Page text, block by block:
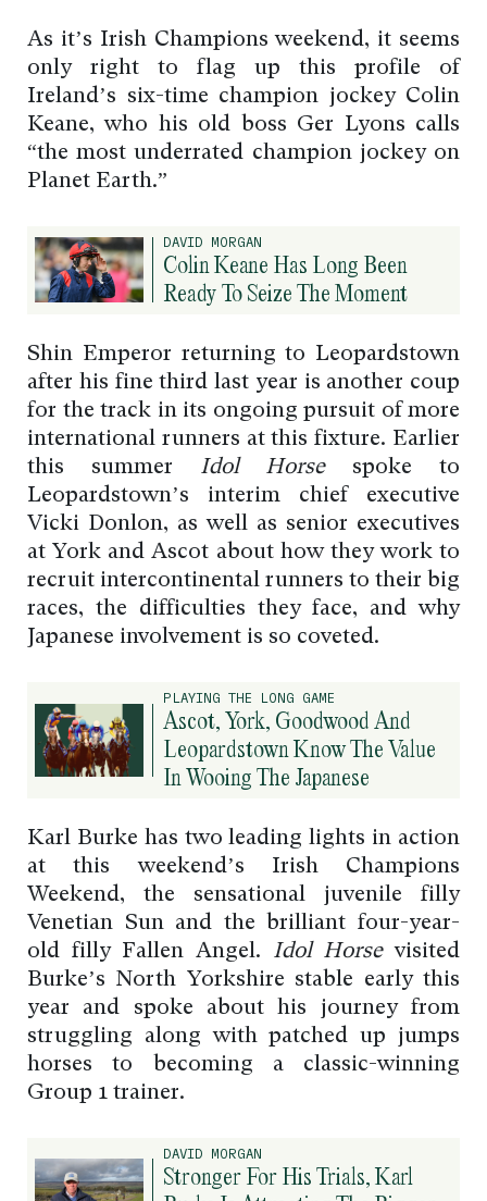
As it’s Irish Champions weekend, it seems
only right to flag up this profile of
Ireland’s six-time champion jockey Colin
Keane, who his old boss Ger Lyons calls
“the most underrated champion jockey on
Planet Earth.”
DAVID MORGAN
Colin Keane Has Long Been
Ready To Seize The Moment
Shin Emperor returning to Leopardstown
after his fine third last year is another coup
for the track in its ongoing pursuit of more
international runners at this fixture. Earlier
this summer Idol Horsespoke to
Leopardstown’s interim chief executive
Vicki Donlon, as well as senior executives
at York and Ascot about how they work to
recruit intercontinental runners to their big
races, the difficulties they face, and why
Japanese involvement is so coveted.
PLAYING THE LONG GAME
Ascot, York, Goodwood And
Leopardstown Know The Value
In Wooing The Japanese
Karl Burke has two leading lights in action
at this weekend’s Irish Champions
Weekend, the sensational juvenile filly
Venetian Sun and the brilliant four-year-
old filly Fallen Angel. Idol Horsevisited
Burke’s North Yorkshire stable early this
year and spoke about his journey from
struggling along with patched up jumps
horses to becoming a classic-winning
Group 1 trainer.
DAVID MORGAN
Stronger For His Trials, Karl